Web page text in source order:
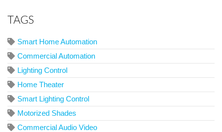
TAGS
Smart Home Automation
Commercial Automation
Lighting Control
Home Theater
Smart Lighting Control
Motorized Shades
Commercial Audio Video